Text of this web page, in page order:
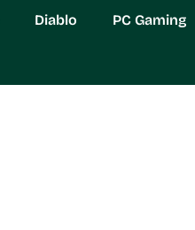
Diablo PC Gaming